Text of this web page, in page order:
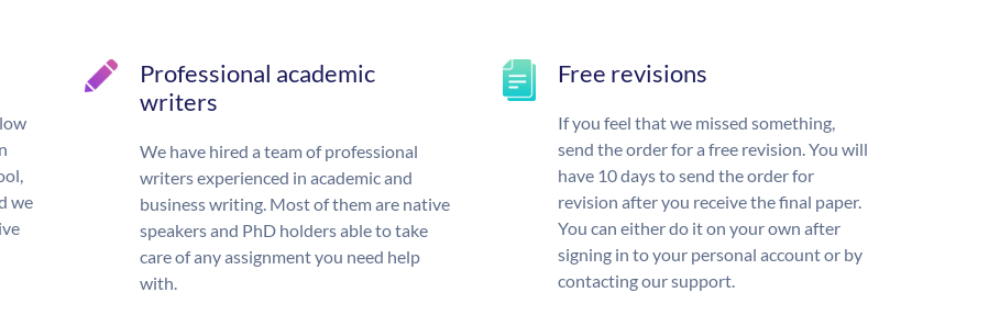
we
Professional academic
writers
We have hired a team of professional
writers experienced in academic and
business writing. Most of them are native
speakers and PhD holders able to take
care of any assignment you need help
with.
Free revisions
If you feel that we missed something,
send the order for a free revision. You will
have 10 days to send the order for
revision after you receive the final paper.
You can either do it on your own after
signing in to your personal account or by
contacting our support.